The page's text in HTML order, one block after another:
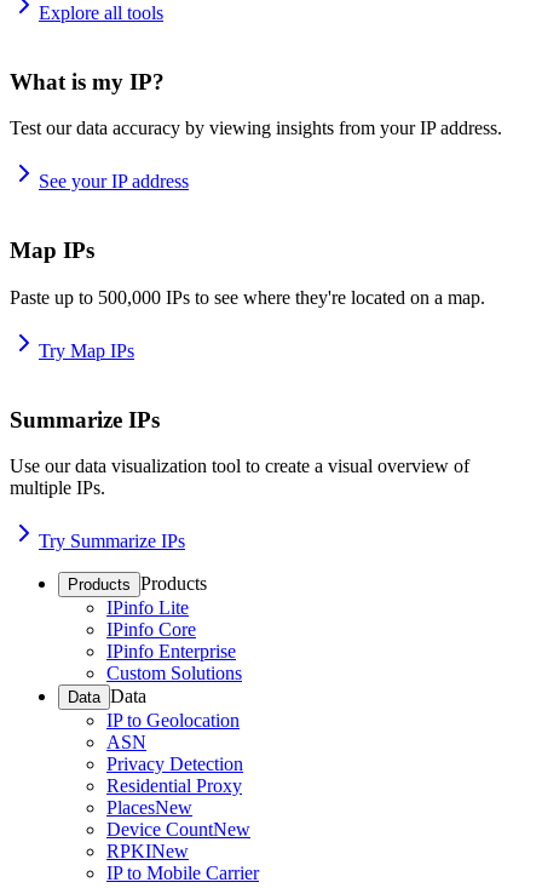
Explore all tools
What is my IP?
Test our data accuracy by viewing insights from your IP address.
See your IP address
Map IPs
Paste up to 500,000 IPs to see where they're located on a map.
Try Map IPs
Summarize IPs
Use our data visualization tool to create a visual overview of
multiple IPs.
Try Summarize IPs
Products Products
IPinfo Lite
IPinfo Core
IPinfo Enterprise
Custom Solutions
Data Data
IP to Geolocation
ASN
Privacy Detection
Residential Proxy
PlacesNew
Device CountNew
RPKINew
IP to Mobile Carrier